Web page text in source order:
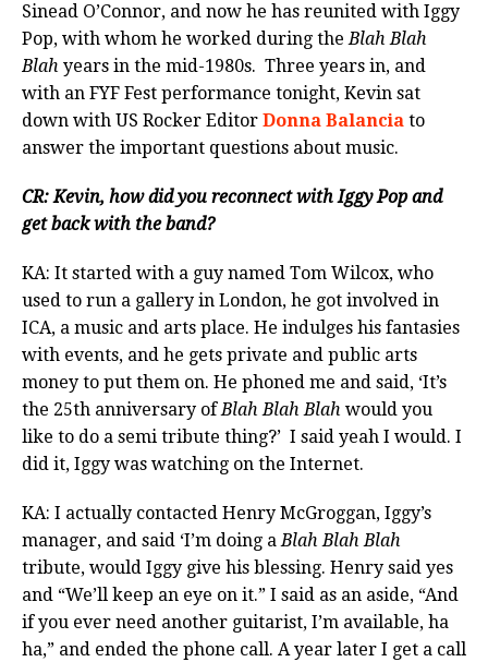
Sinead O’Connor, and now he has reunited with Iggy
Pop, with whom he worked during theBlah Blah
Blah years in the mid-1980s. Three years in, and
with an FYF Fest performance tonight, Kevin sat
down with US Rocker Editor Donna Balancia to
answer the important questions about music.
CR: Kevin, how did you reconnect with Iggy Pop and
get back with the band?
KA: It started with a guy named Tom Wilcox, who
used to run a gallery in London, he got involved in
ICA, a music and arts place. He indulges his fantasies
with events, and he gets private and public arts
money to put them on. He phoned me and said, ‘It’s
the 25th anniversary ofBlah Blah Blah would you
like to do a semi tribute thing?’ I said yeah I would. I
did it, Iggy was watching on the Internet.
KA: I actually contacted Henry McGroggan, Iggy’s
manager, and said ‘I’m doing aBlah Blah Blah
tribute, would Iggy give his blessing. Henry said yes
and “We’ll keep an eye on it.” I said as an aside, “And
if you ever need another guitarist, I’m available, ha
ha,” and ended the phone call. A year later I get a call